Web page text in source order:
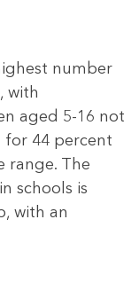
number
with
aged 5-16 not
for 44 percent
range. The
schools is
with an